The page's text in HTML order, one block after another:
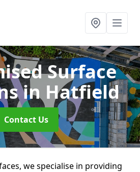
Surface
in Hatfield
Contact Us
we specialise in providing